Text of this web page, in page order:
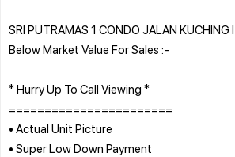
SRI PUTRAMAS 1 CONDO JALAN
Below Market Value For Sales :-
* Hurry Up To Call Viewing *
=======================
• Actual Unit Picture
• Super Low Down Payment